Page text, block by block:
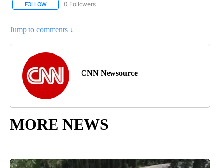
FOLLOW FOLLOW "CNN - US POLITICS" TO RECEIVE NOTIFICATIONS
0 Followers
Jump to comments ↓
CNN Newsource
MORE NEWS